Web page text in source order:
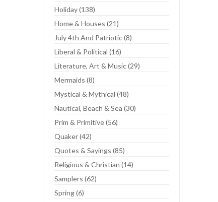
Holiday (138)
Home & Houses (21)
July 4th And Patriotic (8)
Liberal & Political (16)
Literature, Art & Music (29)
Mermaids (8)
Mystical & Mythical (48)
Nautical, Beach & Sea (30)
Prim & Primitive (56)
Quaker (42)
Quotes & Sayings (85)
Religious & Christian (14)
Samplers (62)
Spring (6)